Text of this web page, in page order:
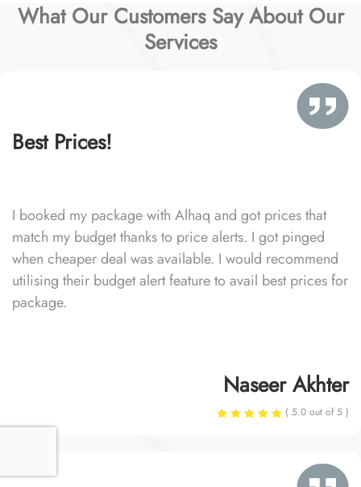
What Our Customers Say About Our
Services
Best Prices!
I booked my package with Alhaq and got prices that
match my budget thanks to price alerts. I got pinged
when cheaper deal was available. I would recommend
utilising their budget alert feature to avail best prices for
package.
Naseer Akhter
( 5.0 out of 5 )